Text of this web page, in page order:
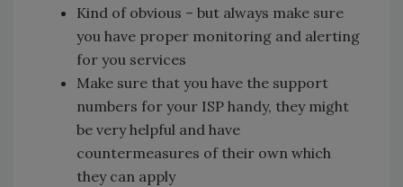
Kind of obvious – but always make sure
you have proper monitoring and alerting
for you services
Make sure that you have the support
numbers for your ISP handy, they might
be very helpful and have
countermeasures of their own which
they can apply